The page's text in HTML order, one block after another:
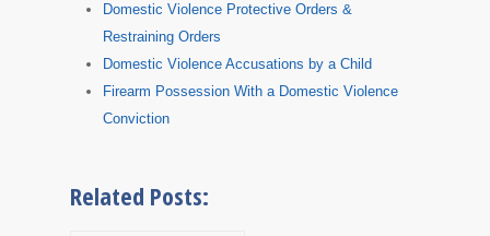
Domestic Violence Protective Orders &
Restraining Orders
Domestic Violence Accusations by a Child
Firearm Possession With a Domestic Violence
Conviction
Related Posts: